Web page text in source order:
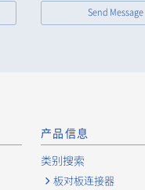
Send Message
产品信息
类别搜索
板对板连接器